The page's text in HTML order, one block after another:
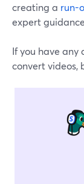
creating a run-
expert
If you have
convert videos,